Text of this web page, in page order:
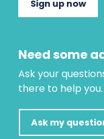
Sign up now
Need some
Ask your
there to help you.
Ask my